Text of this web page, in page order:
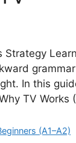
In this
TV Works
(A1–A2)